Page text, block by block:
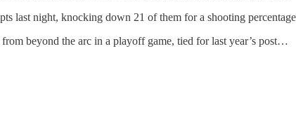
last night, knocking down 21 of them for a shooting
beyond the arc in a playoff game, tied for last year’s post…